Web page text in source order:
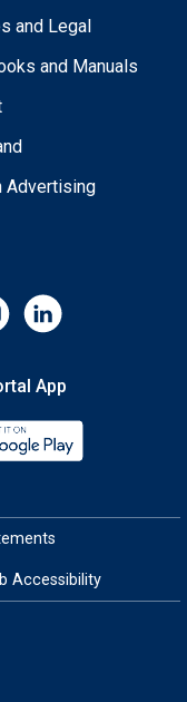
and Legal
and Manuals
Advertising
App
the My Maricopa
Accessibility